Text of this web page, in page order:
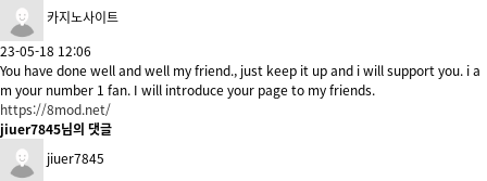
카지노사이트
23-05-18 12:06
You have done well and well my friend., just keep it up and i will support you. i a
m your number 1 fan. I will introduce your page to my friends.
https://8mod.net/
jiuer7845님의 댓글
jiuer7845